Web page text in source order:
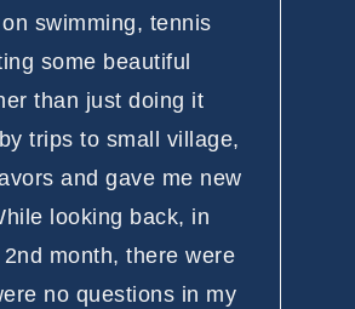
swimming, tennis
some beautiful
than just doing it
trips to small village,
and gave me new
looking back, in
month, there were
no questions in my